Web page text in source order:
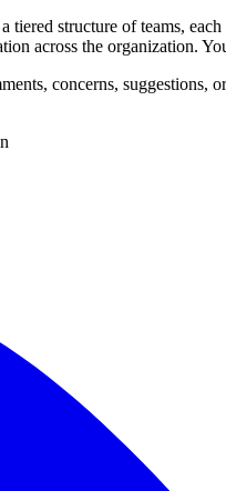
structure of teams,
across the organization.
concerns,